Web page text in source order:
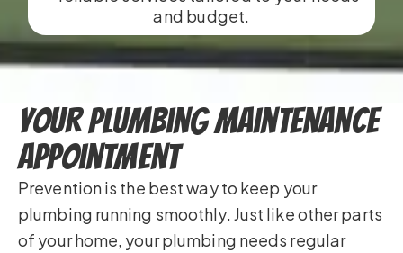
and budget.
Your Plumbing Maintenance
Appointment
Prevention is the best way to keep your
plumbing running smoothly. Just like other parts
of your home, your plumbing needs regular